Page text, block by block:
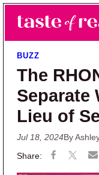
Skip to main
Skip to primary
Taste of
Reality TV News
BUZZ
The
Separate
Lieu of
Jul 18, 2024By